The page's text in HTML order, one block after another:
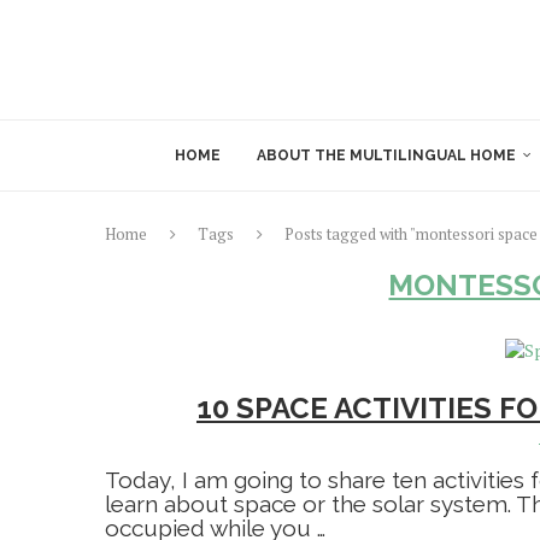
HOME ABOUT THE MULTILINGUAL HOME
Home Tags Posts tagged with "montessori
10 SPACE ACTIVITIES
Today, I am going to share ten
learn about space or the solar system.
occupied while you …